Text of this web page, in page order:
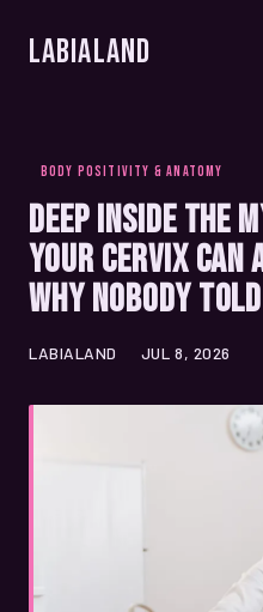
LabiaLand
BODY POSITIVITY & ANATOMY
Deep Inside the
Your Cervix
Why Nobody
LABIALAND JUL 8, 2026